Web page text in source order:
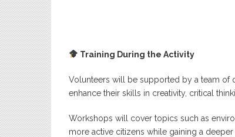
Training During the Activity
Volunteers will be supported by a team of
enhance their skills in creativity, critical
Workshops will cover topics such as
more active citizens while gaining a